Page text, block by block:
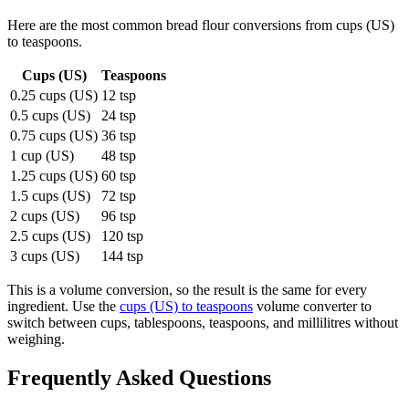
Here are the most common bread flourconversions from cups (US)
to teaspoons.
Cups (US)
Teaspoons
0.25 cups (US) 12 tsp
0.5 cups (US)
24 tsp
0.75 cups (US) 36 tsp
1 cup (US)
48 tsp
1.25 cups (US) 60 tsp
1.5 cups (US)
72 tsp
2 cups (US)
96 tsp
2.5 cups (US)
120 tsp
3 cups (US)
144 tsp
This is a volume conversion, so the result is the same for every
ingredient. Use the cups (US) to teaspoons volume converter to
switch between cups, tablespoons, teaspoons, and millilitres without
weighing.
Frequently Asked Questions